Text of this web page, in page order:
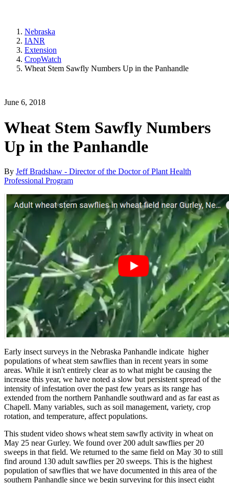
Nebraska
IANR
Extension
CropWatch
Wheat Stem Sawfly Numbers Up in the Panhandle
June 6, 2018
Wheat Stem Sawfly Numbers
Up in the Panhandle
By Jeff Bradshaw - Director of the Doctor of Plant Health
Professional Program
Early insect surveys in the Nebraska Panhandle indicate higher
populations of wheat stem sawflies than in recent years in some
areas. While it isn't entirely clear as to what might be causing the
increase this year, we have noted a slow but persistent spread of the
intensity of infestation over the past few years as its range has
extended from the northern Panhandle southward and as far east as
Chapell. Many variables, such as soil management, variety, crop
rotation, and temperature, affect populations.
This student video shows wheat stem sawfly activity in wheat on
May 25 near Gurley. We found over 200 adult sawflies per 20
sweeps in that field. We returned to the same field on May 30 to still
find around 130 adult sawflies per 20 sweeps. This is the highest
population of sawflies that we have documented in this area of the
southern Panhandle since we begin surveying for this insect eight